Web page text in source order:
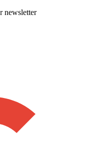
newsletter